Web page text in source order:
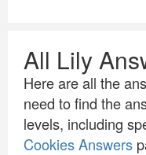
All Lily
Here are all the
need to find the
levels, including
Cookies Answers